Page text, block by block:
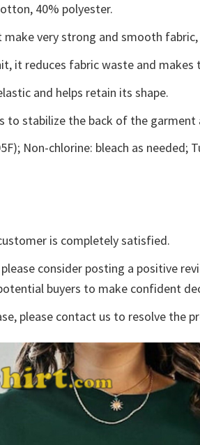
40% polyester.
make very strong and smooth
it reduces fabric waste and
and helps retain its shape.
to stabilize the back of the
Non-chlorine: bleach as
is completely satisfied.
consider posting a positive
buyers to make confident
please contact us to resolve the